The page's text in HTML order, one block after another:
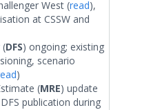
West (read),
at CSSW and
(DFS) ongoing; existing
scenario
)
(MRE) update
publication during